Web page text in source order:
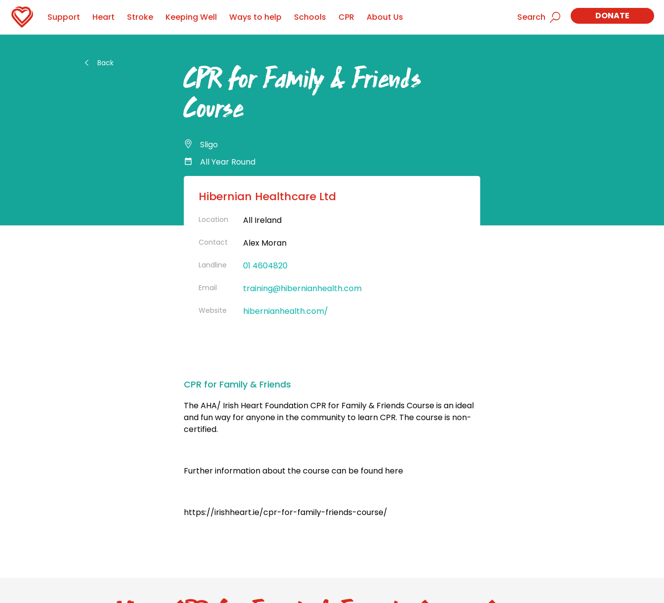
Support Heart Stroke Keeping Well Ways to help Schools CPR About Us Search DONATE
Back
CPR for Family & Friends
Course
Sligo
All Year Round
Hibernian Healthcare Ltd
Location All Ireland
Contact Alex Moran
Landline 01 4604820
Email training@hibernianhealth.com
Website hibernianhealth.com/
CPR for Family & Friends
The AHA/ Irish Heart Foundation CPR for Family & Friends Course is an ideal
and fun way for anyone in the community to learn CPR. The course is non-
certified.
Further information about the course can be found here
https://irishheart.ie/cpr-for-family-friends-course/